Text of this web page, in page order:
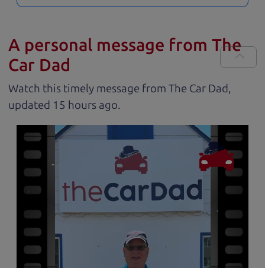
A personal message from The
Car Dad
Watch this timely message from The Car Dad,
updated
.